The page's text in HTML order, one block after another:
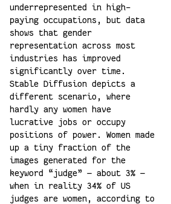
underrepresented in high-
paying occupations, but data
shows that gender
representation across most
industries has improved
significantly over time.
Stable Diffusion depicts a
different scenario, where
hardly any women have
lucrative jobs or occupy
positions of power. Women made
up a tiny fraction of the
images generated for the
keyword “judge” — about 3% —
when in reality 34% of US
judges are women, according to